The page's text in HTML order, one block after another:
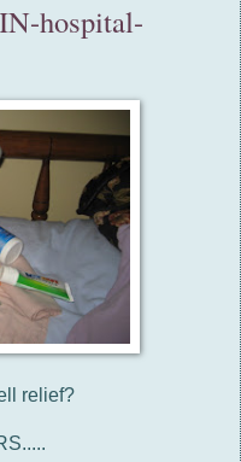
hospital-
relief?